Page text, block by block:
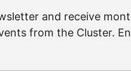
Veidt of DMTC and
and receive
from the Cluster.